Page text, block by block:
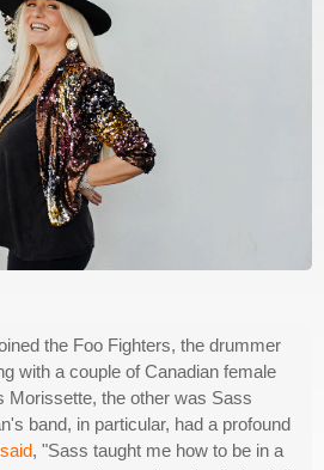
the Foo Fighters, the drummer
with a couple of Canadian female
Morissette, the other was Sass
band, in particular, had a profound
, "Sass taught me how to be in a